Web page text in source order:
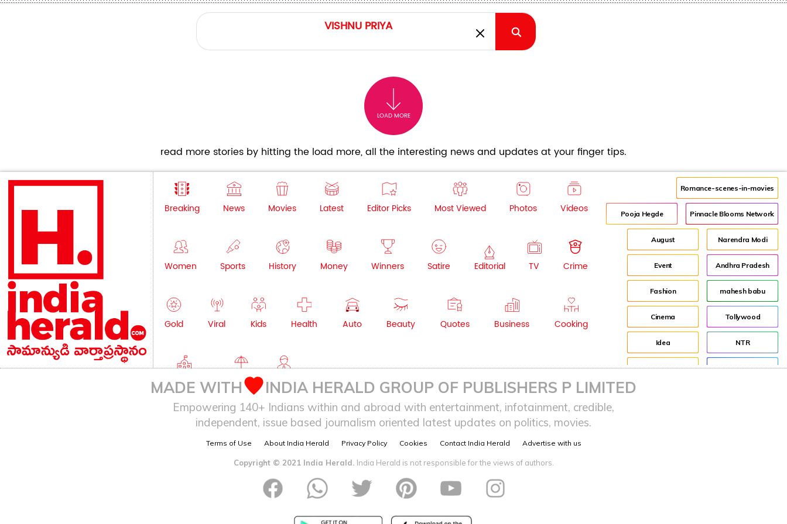
LOAD MORE
read more stories by hitting the load more, all the interesting news and updates at your finger tips.
Breaking News Movies Latest Editor Picks Most Viewed Photos Videos
Women Sports History Money Winners Satire Editorial TV Crime
Gold Viral Kids Health Auto Beauty Quotes Business Cooking
Education Lifestyle NRI
Romance-scenes-in-movies
Pooja Hegde Pinnacle Blooms Network
August Narendra Modi
Event Andhra Pradesh
Fashion mahesh babu
Cinema Tollywood
Idea NTR
advertisement Director
MADE WITH INDIA HERALD GROUP OF PUBLISHERS P LIMITED
Empowering 140+ Indians within and abroad with entertainment, infotainment, credible,
independent, issue based journalism oriented latest updates on politics, movies.
Terms of Use About India Herald Privacy Policy Cookies Contact India Herald Advertise with us
Copyright © 2021 India Herald. India Herald is not responsible for the views of authors.